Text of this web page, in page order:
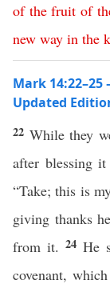
of the fruit of
new way in the
Mark
Updated
22 While they
after blessing
“Take; this is
giving thanks
from it. 24 He
covenant,